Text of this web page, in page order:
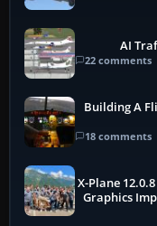
AI
22 comments
Building A
18 comments
X-Plane
Graphics